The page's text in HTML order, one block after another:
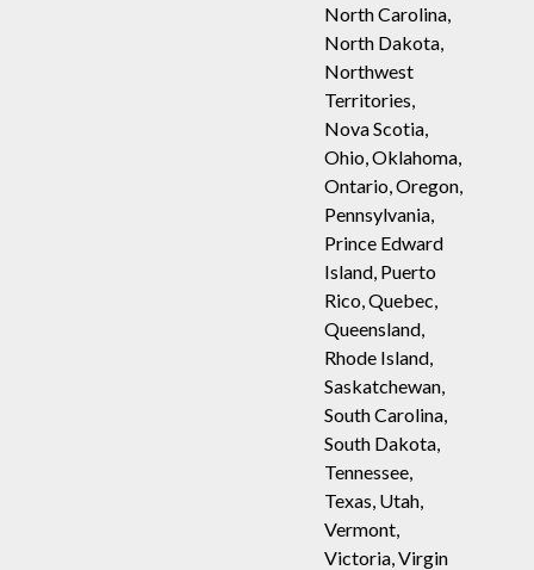
North Carolina,
North Dakota,
Northwest
Territories,
Nova Scotia,
Ohio, Oklahoma,
Ontario, Oregon,
Pennsylvania,
Prince Edward
Island, Puerto
Rico, Quebec,
Queensland,
Rhode Island,
Saskatchewan,
South Carolina,
South Dakota,
Tennessee,
Texas, Utah,
Vermont,
Victoria, Virgin